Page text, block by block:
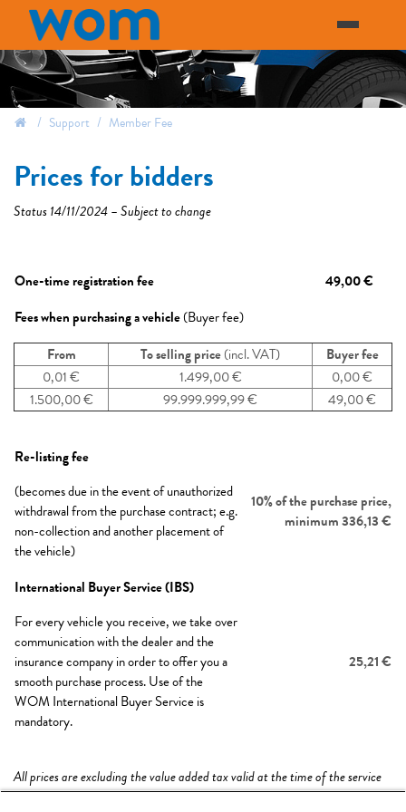
Support Member Fee
prices for bidders
Status 14/11/2024 – Subject to change
One-time registration fee
49,00 €
Fees when purchasing a vehicle(Buyer fee)​
From
To selling price(incl. VAT)
Buyer fee
0,01 €​
1.499,00 €
0,00 €
1.500,00 €​
99.999.999,99 € 49,00 €
Re-listing fee
(becomes due in the event of unauthorized
withdrawal from the purchase contract; e.g.
non-collection and another placement of
the vehicle)
10% of the purchase price,
minimum 336,13 €
International Buyer Service (IBS)
For every vehicle you receive, we take over
communication with the dealer and the
insurance company in order to offer you a
smooth purchase process. Use of the
WOM International Buyer Service is
mandatory.
25,21 €
All prices are excluding the value added tax valid at the time of the service
provision.